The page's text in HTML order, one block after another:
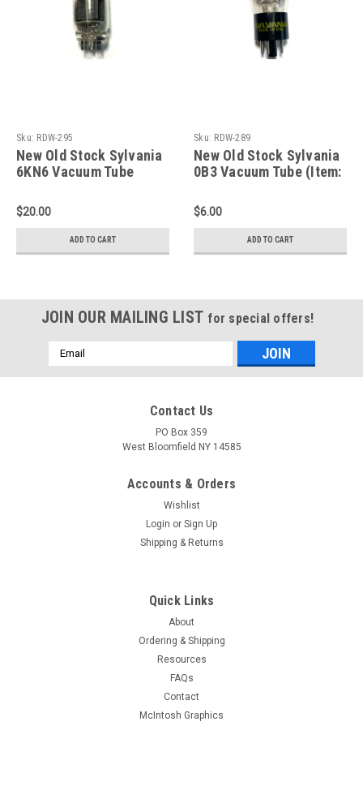
Sku: RDW-295
New Old Stock Sylvania
6KN6 Vacuum Tube
$20.00
ADD TO CART
Sku: RDW-289
New Old Stock Sylvania
0B3 Vacuum Tube (Item:
$6.00
ADD TO CART
JOIN OUR MAILING LIST for special offers!
Email
Address
Contact Us
PO Box 359
West Bloomfield NY 14585
Accounts & Orders
Wishlist
Login or Sign Up
Shipping & Returns
Quick Links
About
Ordering & Shipping
Resources
FAQs
Contact
McIntosh Graphics